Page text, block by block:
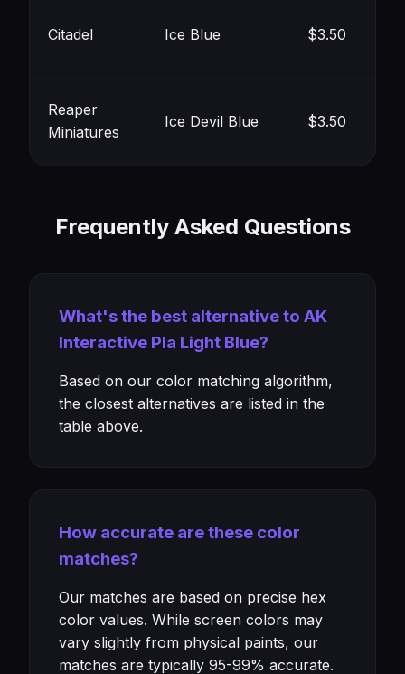
Citadel Ice Blue $3.50
Reaper
Miniatures
Ice Devil Blue $3.50
Frequently Asked Questions
What's the best alternative to AK
Interactive Pla Light Blue?
Based on our color matching algorithm,
the closest alternatives are listed in the
table above.
How accurate are these color
matches?
Our matches are based on precise hex
color values. While screen colors may
vary slightly from physical paints, our
matches are typically 95-99% accurate.